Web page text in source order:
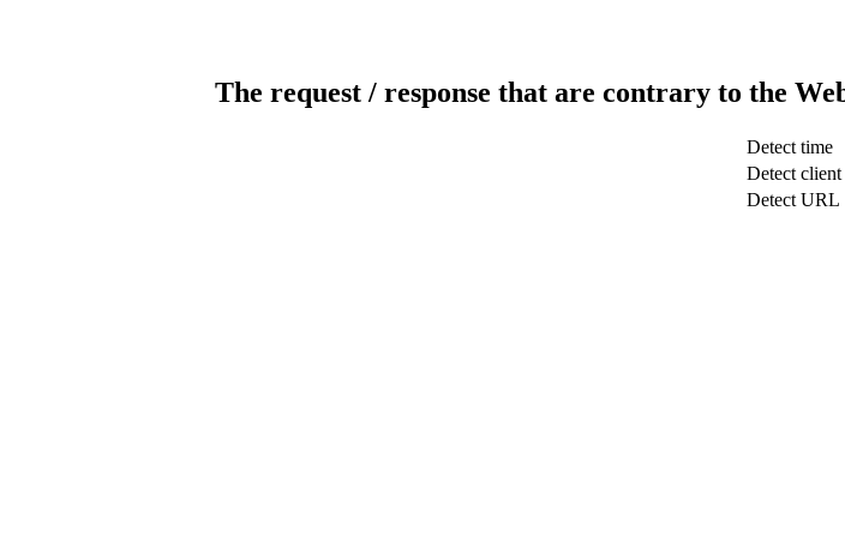
The request / response that are contrary to the
Detect time
Detect client
Detect URL